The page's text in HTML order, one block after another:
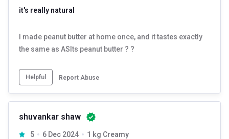
it's really natural
I made peanut butter at home once, and it tastes exactly
the same as ASIts peanut butter ? ?
Helpful Report Abuse
shuvankar shaw
5 6 Dec 2024 1 kg Creamy